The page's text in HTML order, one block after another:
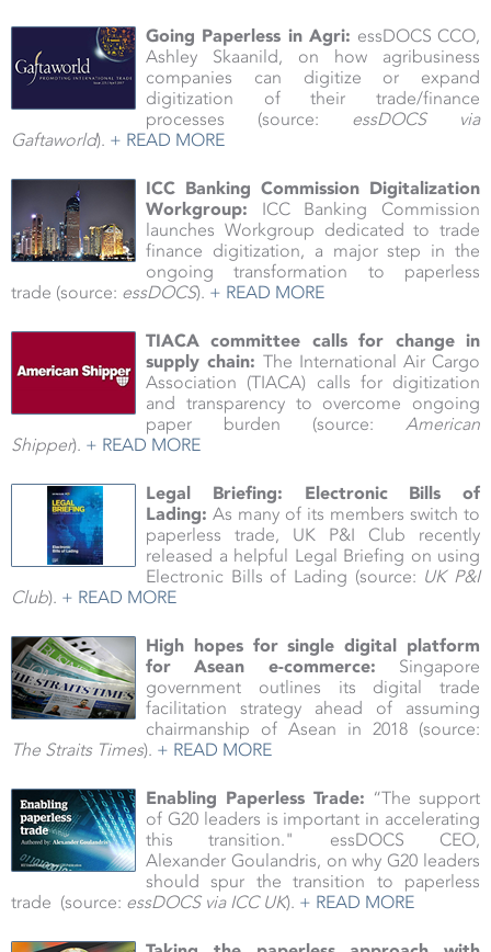
Going Paperless in Agri: essDOCS CCO,
Ashley Skaanild, on how agribusiness
companies can digitize or expand
digitization of their trade/finance
processes (source: essDOCS via
Gaftaworld). + READ MORE
ICC Banking Commission Digitalization
Workgroup: ICC Banking Commission
launches Workgroup dedicated to trade
finance digitization, a major step in the
ongoing transformation to paperless
trade (source: essDOCS). + READ MORE
TIACA committee calls for change in
supply chain: The International Air Cargo
Association (TIACA) calls for digitization
and transparency to overcome ongoing
paper burden (source: American
Shipper). + READ MORE
Legal Briefing: Electronic Bills of
Lading: As many of its members switch to
paperless trade, UK P&I Club recently
released a helpful Legal Briefing on using
Electronic Bills of Lading (source: UK P&I
Club). + READ MORE
High hopes for single digital platform
for Asean e-commerce: Singapore
government outlines its digital trade
facilitation strategy ahead of assuming
chairmanship of Asean in 2018 (source:
The Straits Times). + READ MORE
Enabling Paperless Trade: “The support
of G20 leaders is important in accelerating
this transition." essDOCS CEO,
Alexander Goulandris, on why G20 leaders
should spur the transition to paperless
trade (source: essDOCS via ICC UK). + READ MORE